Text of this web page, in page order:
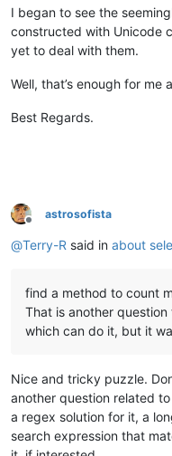
I began to see the
constructed with Unicode
yet to deal with them.
Well, that’s enough for
Best Regards.
Offline
astrosofista
@Terry-R said in about
find a method to count
That is another
which can do it, but it
Nice and tricky puzzle.
another question related
a regex solution for it, a
search expression that